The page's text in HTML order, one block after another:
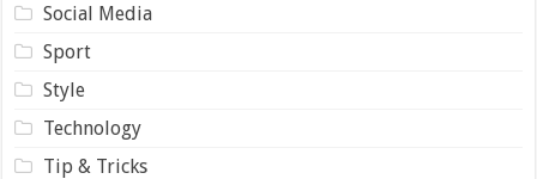
Social Media
Sport
Style
Technology
Tip & Tricks